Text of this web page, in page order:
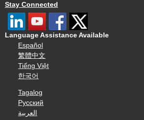
Stay Connected
Language Assistance Available
Español
繁體中文
Tiếng Việt
한국어
Tagalog
Русский
العربية